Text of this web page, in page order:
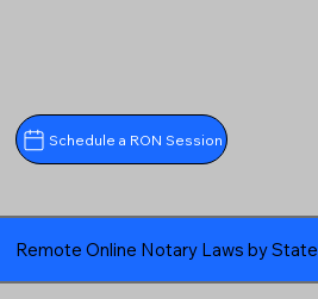
Schedule a RON Session
Remote Online Notary Laws by State